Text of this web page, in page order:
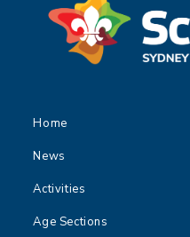
Home
News
Activities
Age Sections